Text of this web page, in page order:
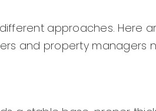
approaches. Here
and property managers